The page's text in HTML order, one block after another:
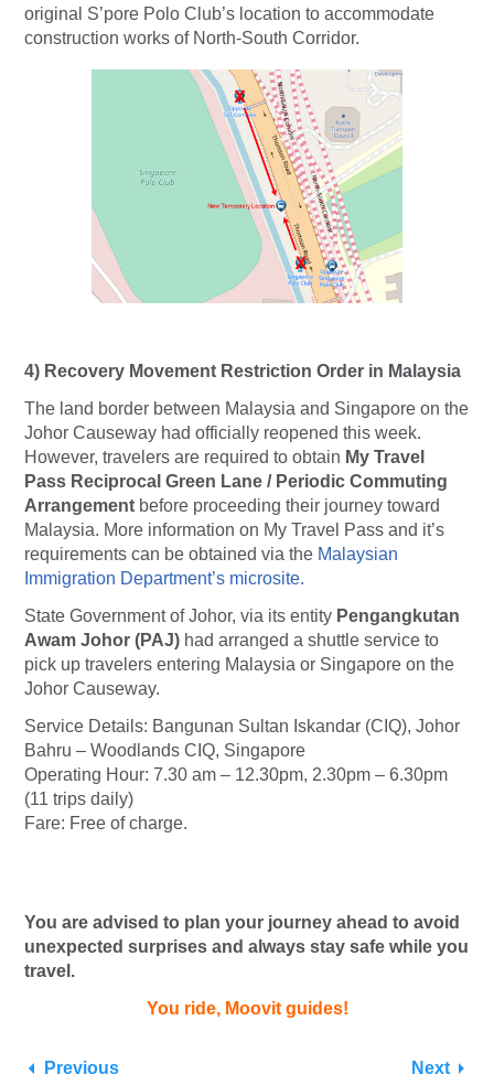
original S’pore Polo Club’s location to accommodate
construction works of North-South Corridor.
4) Recovery Movement Restriction Order in Malaysia
The land border between Malaysia and Singapore on the
Johor Causeway had officially reopened this week.
However, travelers are required to obtain My Travel
Pass Reciprocal Green Lane / Periodic Commuting
Arrangement before proceeding their journey toward
Malaysia. More information on My Travel Pass and it’s
requirements can be obtained via the Malaysian
Immigration Department’s microsite.
State Government of Johor, via its entity Pengangkutan
Awam Johor (PAJ) had arranged a shuttle service to
pick up travelers entering Malaysia or Singapore on the
Johor Causeway.
Service Details: Bangunan Sultan Iskandar (CIQ), Johor
Bahru – Woodlands CIQ, Singapore
Operating Hour: 7.30 am – 12.30pm, 2.30pm – 6.30pm
(11 trips daily)
Fare: Free of charge.
You are advised to plan your journey ahead to avoid
unexpected surprises and always stay safe while you
travel.
You ride, Moovit guides!
Previous Next